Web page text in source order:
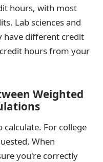
hours, with most
Lab sciences and
have different credit
hours from your
Weighted
calculate. For college
When
you're correctly